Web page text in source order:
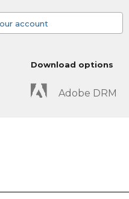
account
Download options
Adobe DRM